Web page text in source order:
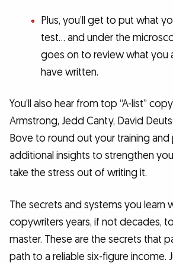
Plus, you’ll get to put what
test… and under the
goes on to review what you
have written.
You’ll also hear from top “A-list”
Armstrong, Jedd Canty, David
Bove to round out your training
additional insights to strengthen
take the stress out of writing it.
The secrets and systems you learn
copywriters years, if not decades,
master. These are the secrets that
path to a reliable six-figure income.